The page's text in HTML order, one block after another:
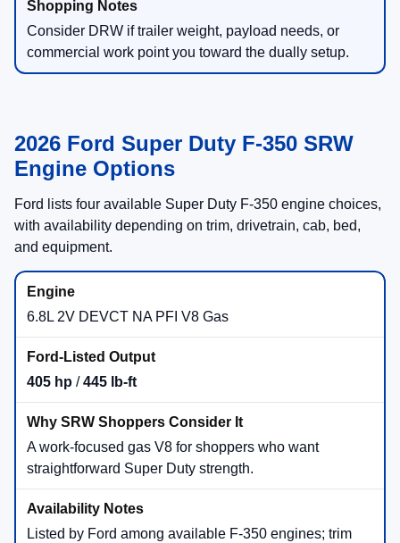
Consider DRW if trailer weight, payload needs, or
commercial work point you toward the dually setup.
2026 Ford Super Duty F-350 SRW
Engine Options
Ford lists four available Super Duty F-350 engine choices,
with availability depending on trim, drivetrain, cab, bed,
and equipment.
6.8L 2V DEVCT NA PFI V8 Gas
405 hp /445 lb-ft
A work-focused gas V8 for shoppers who want
straightforward Super Duty strength.
Listed by Ford among available F-350 engines; trim